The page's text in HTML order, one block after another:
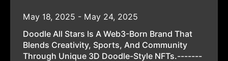
May 18, 2025 - May 24, 2025
Doodle All Stars Is A Web3-Born Brand That
Blends Creativity, Sports, And Community
Through Unique 3D Doodle-Style NFTs.-------